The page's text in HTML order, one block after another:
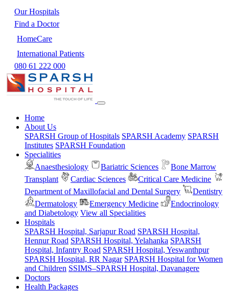
Our Hospitals
Find a Doctor
HomeCare
International Patients
080 61 222 000
Home
About Us
SPARSH Group of Hospitals SPARSH Academy SPARSH
Institutes SPARSH Foundation
Specialities
Anaesthesiology
Bariatric Sciences
Bone Marrow
Transplant
Cardiac Sciences
Critical Care Medicine
Department of Maxillofacial and Dental Surgery
Dentistry
Dermatology
Emergency Medicine
Endocrinology
and Diabetology View all Specialities
Hospitals
SPARSH Hospital, Sarjapur Road SPARSH Hospital,
Hennur Road SPARSH Hospital, Yelahanka SPARSH
Hospital, Infantry Road SPARSH Hospital, Yeswanthpur
SPARSH Hospital, RR Nagar SPARSH Hospital for Women
and Children SSIMS–SPARSH Hospital, Davanagere
Doctors
Health Packages